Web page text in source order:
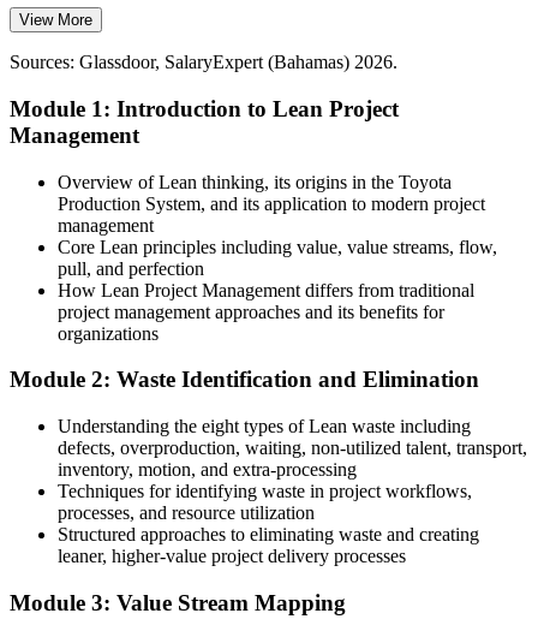
Continuous Improvement Manager
improvement practitioners, so professionals with these skills stand
out to local employers.
Lean makes your skills stand out
Sources: IMF; Bahamas Ministry of Tourism; Central Bank of The
Bahamas; World Bank (Bahamas) 2025-2026.
Today
Efficiency limited to gut feel and firefighting
After Training
You apply value stream mapping, Kanban and 5S to improve flow
with evidence
Recognition tied to general delivery experience alone
After Training
You add sought-after Lean and continuous improvement skills that
Before
Improvement depends on individual effort, not a repeatable method
Now you have
Before
View More
Sources: Glassdoor, SalaryExpert (Bahamas) 2026.
Module 1: Introduction to Lean Project
Management
Overview of Lean thinking, its origins in the Toyota
Production System, and its application to modern project
management
Core Lean principles including value, value streams, flow,
pull, and perfection
How Lean Project Management differs from traditional
project management approaches and its benefits for
organizations
Module 2: Waste Identification and Elimination
Understanding the eight types of Lean waste including
defects, overproduction, waiting, non-utilized talent, transport,
inventory, motion, and extra-processing
Techniques for identifying waste in project workflows,
processes, and resource utilization
Structured approaches to eliminating waste and creating
leaner, higher-value project delivery processes
Module 3: Value Stream Mapping